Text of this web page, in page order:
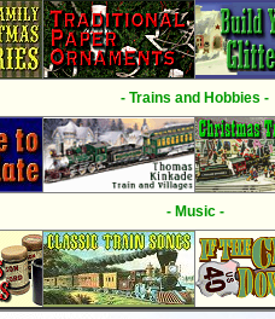
- Trains and Hobbies -
- Music -